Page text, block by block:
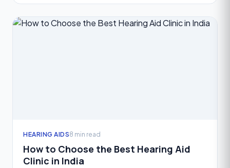
HEARING AIDS8 min read
How to Choose the Best Hearing Aid
Clinic in India